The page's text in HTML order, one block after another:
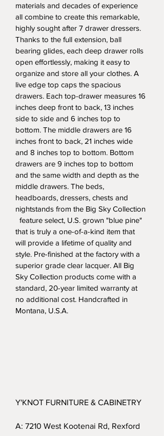
materials and decades of experience
all combine to create this remarkable,
highly sought after 7 drawer dressers.
Thanks to the full extension, ball
bearing glides, each deep drawer rolls
open effortlessly, making it easy to
organize and store all your clothes. A
live edge top caps the spacious
drawers. Each top-drawer measures 16
inches deep front to back, 13 inches
side to side and 6 inches top to
bottom. The middle drawers are 16
inches front to back, 21 inches wide
and 8 inches top to bottom. Bottom
drawers are 9 inches top to bottom
and the same width and depth as the
middle drawers. The beds,
headboards, dressers, chests and
nightstands from the Big Sky Collection
  feature select, U.S. grown "blue pine"
that is truly a one-of-a-kind item that
will provide a lifetime of quality and
style. Pre-finished at the factory with a
superior grade clear lacquer. All Big
Sky Collection products come with a
standard, 20-year limited warranty at
no additional cost. Handcrafted in
Montana, U.S.A.
Y'KNOT FURNITURE & CABINETRY
A: 7210 West Kootenai Rd, Rexford